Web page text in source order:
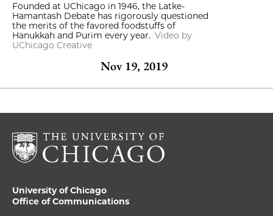
Founded at UChicago in 1946, the Latke-
Hamantash Debate has rigorously questioned
the merits of the favored foodstuffs of
Hanukkah and Purim every year. Video by
UChicago Creative
Nov 19, 2019
University of Chicago
Office of Communications